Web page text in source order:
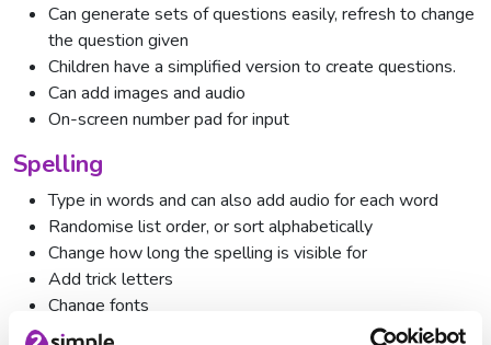
Can generate sets of questions easily, refresh to change
the question given
Children have a simplified version to create questions.
Can add images and audio
On-screen number pad for input
Spelling
Type in words and can also add audio for each word
Randomise list order, or sort alphabetically
Change how long the spelling is visible for
Add trick letters
Change fonts
Answer via keyboard or tiles